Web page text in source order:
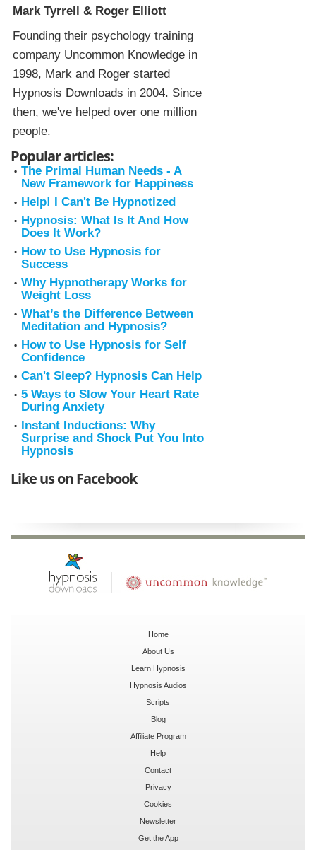
Mark Tyrrell & Roger Elliott
Founding their psychology training
company Uncommon Knowledge in
1998, Mark and Roger started
Hypnosis Downloads in 2004. Since
then, we've helped over one million
people.
Popular articles:
The Primal Human Needs - A
New Framework for Happiness
Help! I Can't Be Hypnotized
Hypnosis: What Is It And How
Does It Work?
How to Use Hypnosis for
Success
Why Hypnotherapy Works for
Weight Loss
What’s the Difference Between
Meditation and Hypnosis?
How to Use Hypnosis for Self
Confidence
Can't Sleep? Hypnosis Can Help
5 Ways to Slow Your Heart Rate
During Anxiety
Instant Inductions: Why
Surprise and Shock Put You Into
Hypnosis
Like us on Facebook
Home
About Us
Learn Hypnosis
Hypnosis Audios
Scripts
Blog
Affiliate Program
Help
Contact
Privacy
Cookies
Newsletter
Get the App